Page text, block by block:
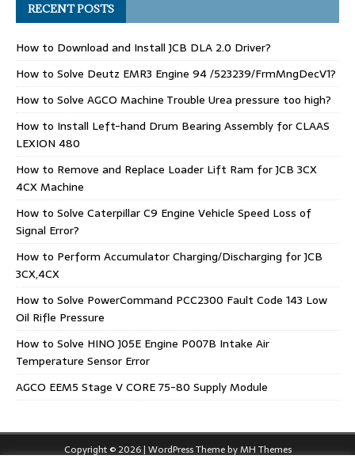
RECENT POSTS
How to Download and Install JCB DLA 2.0 Driver?
How to Solve Deutz EMR3 Engine 94 /523239/FrmMngDecV1?
How to Solve AGCO Machine Trouble Urea pressure too high?
How to Install Left-hand Drum Bearing Assembly for CLAAS
LEXION 480
How to Remove and Replace Loader Lift Ram for JCB 3CX
4CX Machine
How to Solve Caterpillar C9 Engine Vehicle Speed Loss of
Signal Error?
How to Perform Accumulator Charging/Discharging for JCB
3CX,4CX
How to Solve PowerCommand PCC2300 Fault Code 143 Low
Oil Rifle Pressure
How to Solve HINO J05E Engine P007B Intake Air
Temperature Sensor Error
AGCO EEM5 Stage V CORE 75-80 Supply Module
Copyright © 2026 | WordPress Theme byMH Themes